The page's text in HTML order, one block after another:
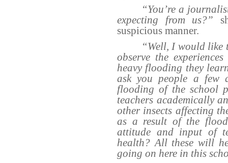
“You’re a
expecting from us?”
suspicious manner.
“Well, I would like
observe the
heavy flooding they
ask you people a few
flooding of the school
teachers academically
other insects affecting
as a result of the
attitude and input of
health? All these will
going on here in this